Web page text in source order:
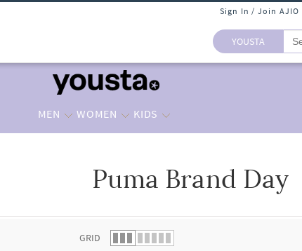
Sign In / Join AJIO
YOUSTA
MEN WOMEN KIDS
Puma Brand Day
GRID